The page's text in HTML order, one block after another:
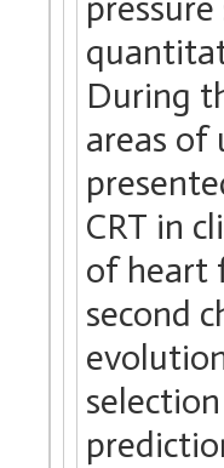
During
areas of
CRT in
of heart
second